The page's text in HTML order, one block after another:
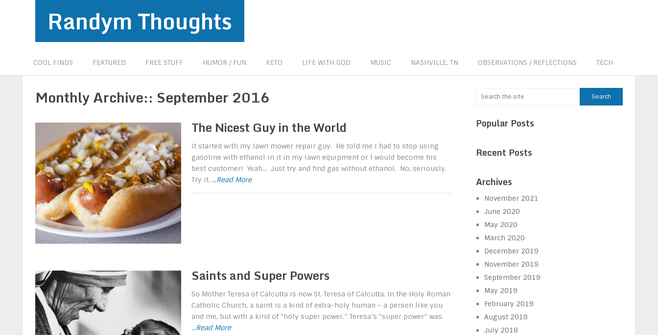
Randym Thoughts
COOL FINDS FEATURED FREE STUFF HUMOR / FUN KETO LIFE WITH GOD MUSIC NASHVILLE, TN OBSERVATIONS / REFLECTIONS TECH
Monthly Archive:: September 2016
The Nicest Guy in the World
It started with my lawn mower repair guy. He told me I had to stop using
gasoline with ethanol in it in my lawn equipment or I would become his
best customer! Yeah… Just try and find gas without ethanol. No, seriously.
Try it. ...Read More
Saints and Super Powers
So Mother Teresa of Calcutta is now St. Teresa of Calcutta. In the Holy Roman
Catholic Church, a saint is a kind of extra-holy human – a person like you
and me, but with a kind of “holy super power.” Teresa’s “super power” was
...Read More
Popular Posts
Recent Posts
Archives
November 2021
June 2020
May 2020
March 2020
December 2019
November 2019
September 2019
May 2019
February 2019
August 2018
July 2018